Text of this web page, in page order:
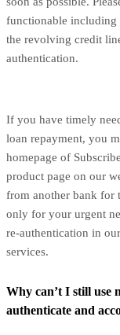
functionable including
the revolving credit
authentication.
If you have timely
loan repayment, you
homepage of
product page on our
from another bank for
only for your urgent
re-authentication in
services.
Why can’t I still use
authenticate and